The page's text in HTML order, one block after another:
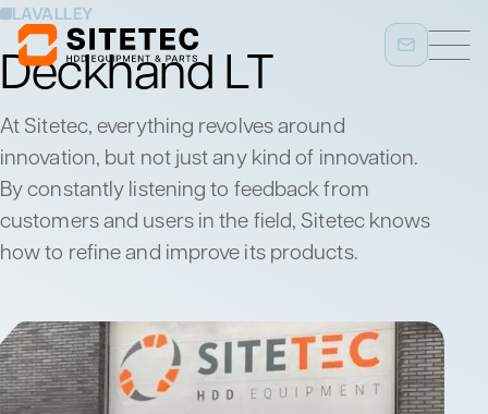
LAVALLEY
Deckhand LT
At Sitetec, everything revolves around
innovation, but not just any kind of innovation.
By constantly listening to feedback from
customers and users in the field, Sitetec knows
how to refine and improve its products.